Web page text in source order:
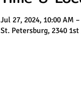
Jul 27, 2024, 10:00 AM
St. Petersburg, 2340